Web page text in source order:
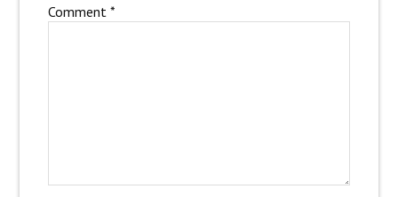
Comment *